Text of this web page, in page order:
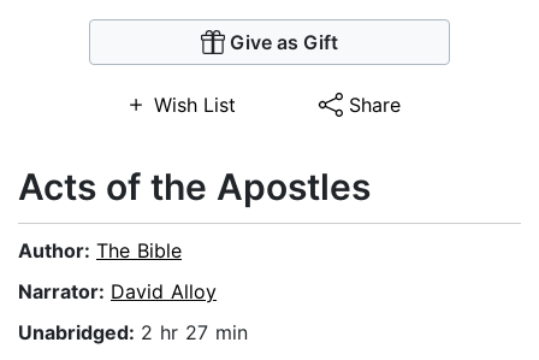
Give as Gift
Wish List Share
Acts of the Apostles
Author: The Bible
Narrator: David Alloy
Unabridged: 2 hr 27 min